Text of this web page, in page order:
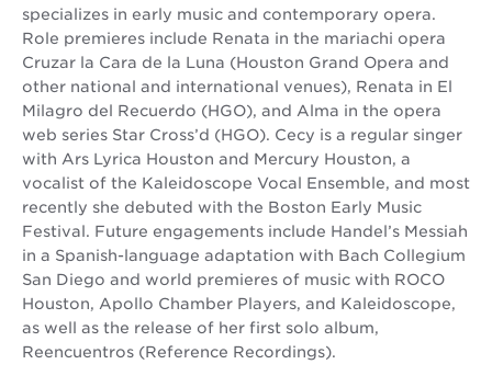
specializes in early music and contemporary opera.
Role premieres include Renata in the mariachi opera
Cruzar la Cara de la Luna (Houston Grand Opera and
other national and international venues), Renata in El
Milagro del Recuerdo (HGO), and Alma in the opera
web series Star Cross’d (HGO). Cecy is a regular singer
with Ars Lyrica Houston and Mercury Houston, a
vocalist of the Kaleidoscope Vocal Ensemble, and most
recently she debuted with the Boston Early Music
Festival. Future engagements include Handel’s Messiah
in a Spanish-language adaptation with Bach Collegium
San Diego and world premieres of music with ROCO
Houston, Apollo Chamber Players, and Kaleidoscope,
as well as the release of her first solo album,
Reencuentros (Reference Recordings).